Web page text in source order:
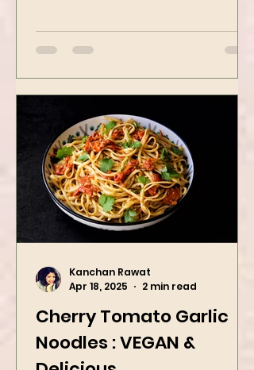
butter oatmeal...
Cherry Tomato Garlic
Apr 18, 2025
2 min read